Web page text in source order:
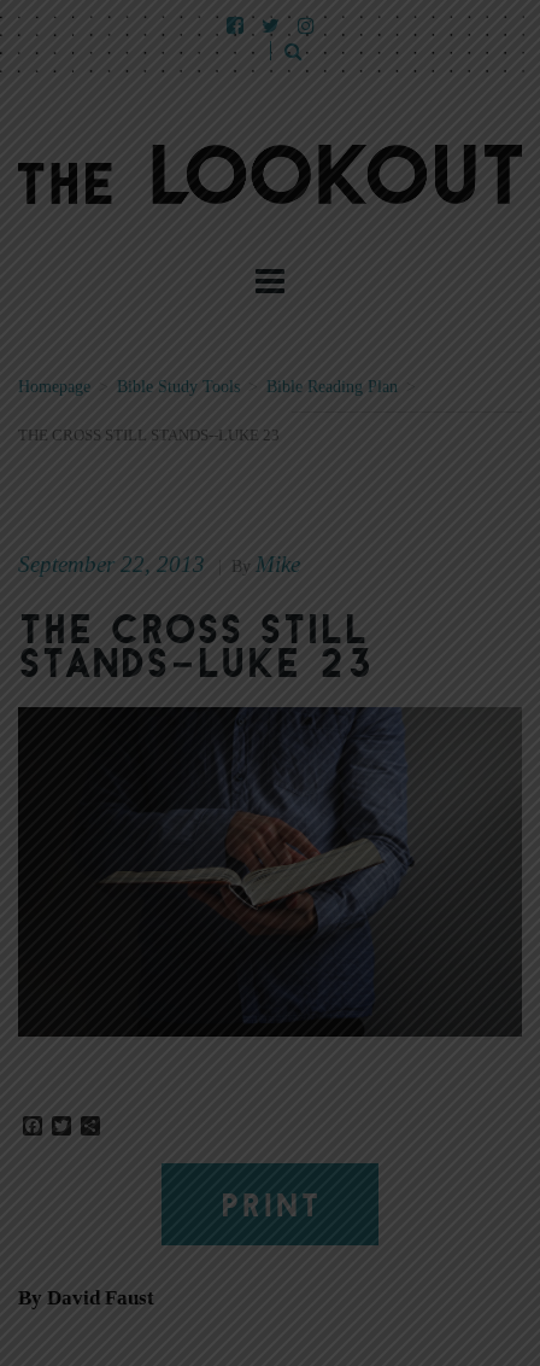
Homepage Bible Study Tools > Bible Reading Plan >
THE CROSS STILL STANDS--LUKE 23
September 22, 2013 By Mike
The Cross Still
Stands–Luke 23
Facebook
Twitter
PRINT
By David Faust